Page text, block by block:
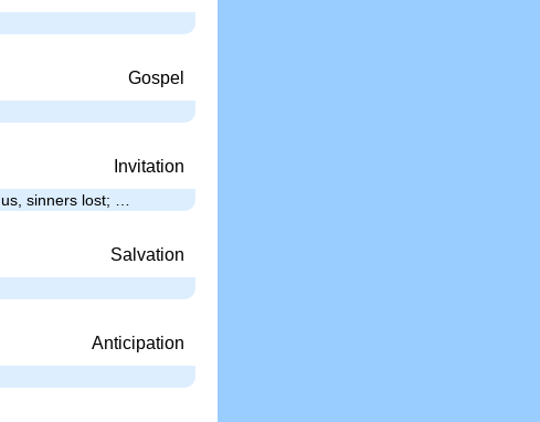
Gospel
Invitation
sinners lost; …
Salvation
Anticipation